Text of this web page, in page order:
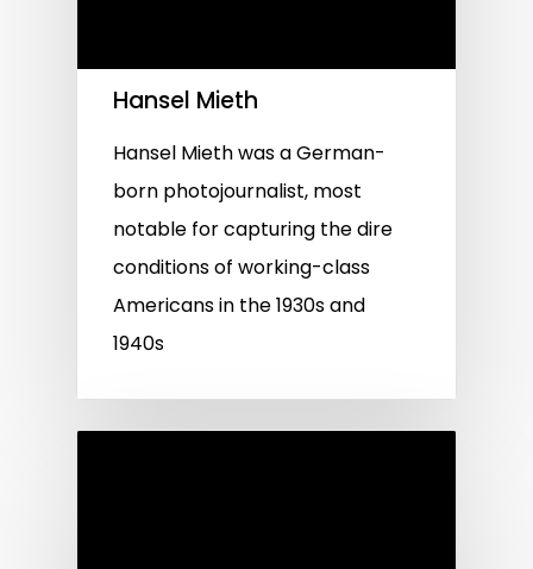
Hansel Mieth
Hansel Mieth was a German-
born photojournalist, most
notable for capturing the dire
conditions of working-class
Americans in the 1930s and
1940s